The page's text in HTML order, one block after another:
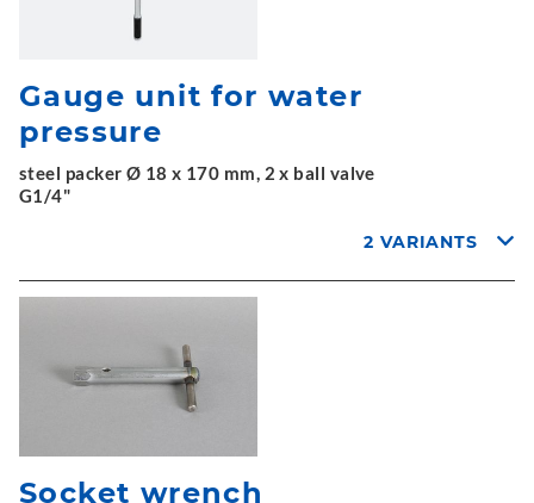
Gauge unit for water
pressure
steel packer Ø 18 x 170 mm, 2 x ball valve
G1/4"
2 VARIANTS
Socket wrench